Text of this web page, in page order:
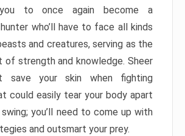
to once again become a
who’ll have to face all kinds
and creatures, serving as the
strength and knowledge. Sheer
save your skin when fighting
could easily tear your body apart
you’ll need to come up with
and outsmart your prey.